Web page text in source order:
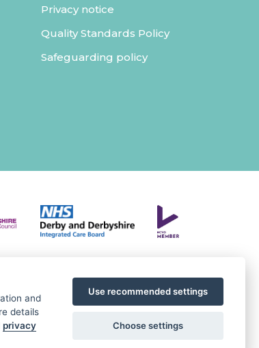
Privacy notice
Quality Standards Policy
Safeguarding policy
and
details
privacy
Use recommended settings
Choose settings